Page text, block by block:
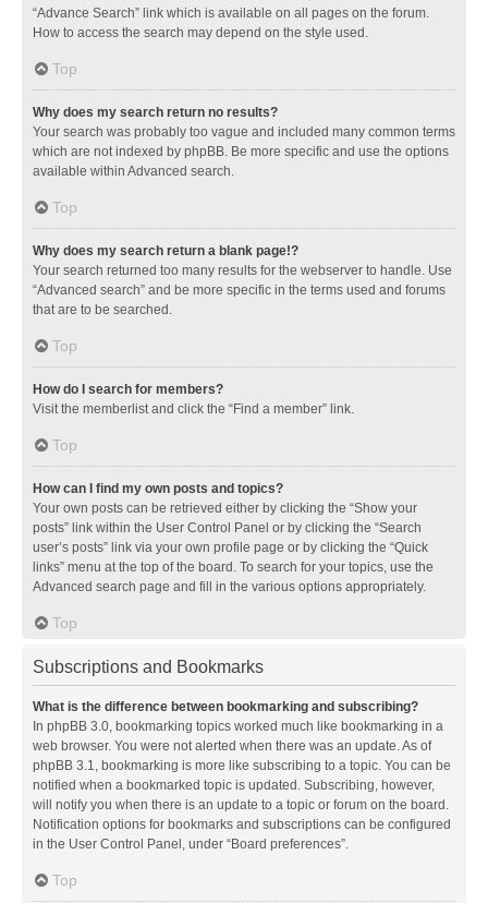
“Advance Search” link which is available on all pages on the forum.
How to access the search may depend on the style used.
Top
Why does my search return no results?
Your search was probably too vague and included many common terms
which are not indexed by phpBB. Be more specific and use the options
available within Advanced search.
Top
Why does my search return a blank page!?
Your search returned too many results for the webserver to handle. Use
“Advanced search” and be more specific in the terms used and forums
that are to be searched.
Top
How do I search for members?
Visit the memberlist and click the “Find a member” link.
Top
How can I find my own posts and topics?
Your own posts can be retrieved either by clicking the “Show your
posts” link within the User Control Panel or by clicking the “Search
user’s posts” link via your own profile page or by clicking the “Quick
links” menu at the top of the board. To search for your topics, use the
Advanced search page and fill in the various options appropriately.
Top
Subscriptions and Bookmarks
What is the difference between bookmarking and subscribing?
In phpBB 3.0, bookmarking topics worked much like bookmarking in a
web browser. You were not alerted when there was an update. As of
phpBB 3.1, bookmarking is more like subscribing to a topic. You can be
notified when a bookmarked topic is updated. Subscribing, however,
will notify you when there is an update to a topic or forum on the board.
Notification options for bookmarks and subscriptions can be configured
in the User Control Panel, under “Board preferences”.
Top